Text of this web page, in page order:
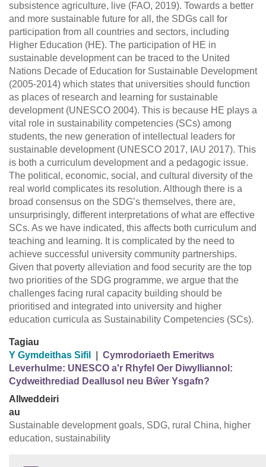
subsistence agriculture, live (FAO, 2019). Towards a better
and more sustainable future for all, the SDGs call for
participation from all countries and sectors, including
Higher Education (HE). The participation of HE in
sustainable development can be traced to the United
Nations Decade of Education for Sustainable Development
(2005-2014) which states that universities should function
as places of research and learning for sustainable
development (UNESCO 2004). This is because HE plays a
vital role in sustainability competencies (SCs) among
students, the new generation of intellectual leaders for
sustainable development (UNESCO 2017, IAU 2017). This
is both a curriculum development and a pedagogic issue.
The political, economic, social, and cultural diversity of the
real world complicates its resolution. Although there is a
broad consensus on the SDG’s themselves, there are,
unsurprisingly, different interpretations of what are effective
SCs. As we have indicated, this affects both curriculum and
teaching and learning. It is complicated by the need to
achieve successful university community partnerships.
Given that poverty alleviation and food security are the top
two priorities of the SDG programme, we argue that the
challenges facing rural capacity building should be
prioritised and integrated into university and higher
education curricula as Sustainability Competencies (SCs).
Tagiau
Y Gymdeithas Sifil
Cymrodoriaeth Emeritws
Leverhulme: UNESCO a'r Rhyfel Oer Diwylliannol:
Cydweithrediad Deallusol neu Bŵer Ysgafn?
Allweddeiri
au
Sustainable development goals, SDG, rural China, higher
education, sustainability